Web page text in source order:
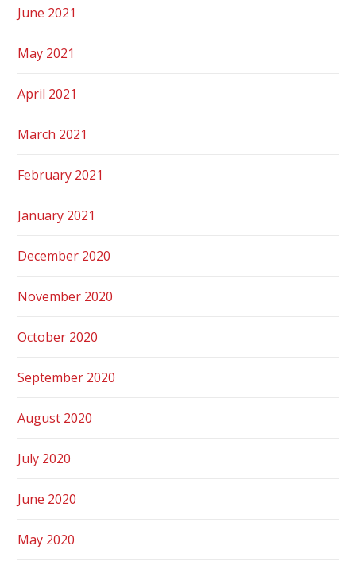
June 2021
May 2021
April 2021
March 2021
February 2021
January 2021
December 2020
November 2020
October 2020
September 2020
August 2020
July 2020
June 2020
May 2020